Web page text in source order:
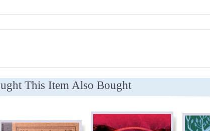
This Item Also Bought